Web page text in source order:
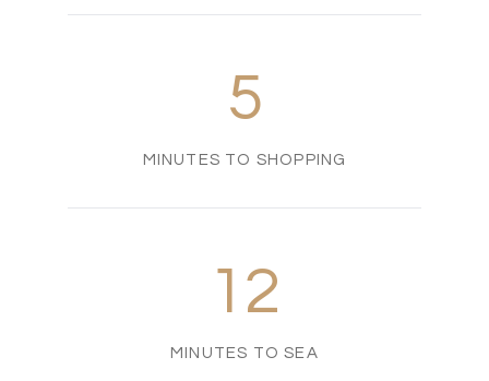
5
MINUTES TO SHOPPING
12
MINUTES TO SEA